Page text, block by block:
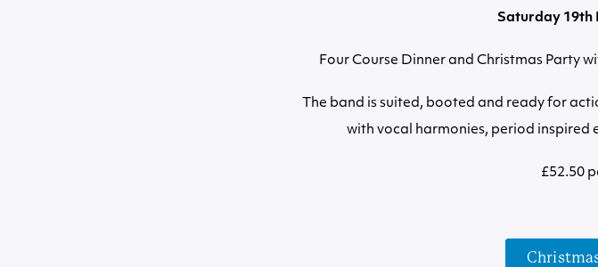
Saturday 19th
Four Course Dinner and Christmas Party
The band is suited, booted and ready for
with vocal harmonies, period inspired
£52.50